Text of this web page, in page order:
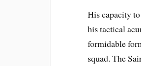
His capacity
his tactical
formidable
squad. The